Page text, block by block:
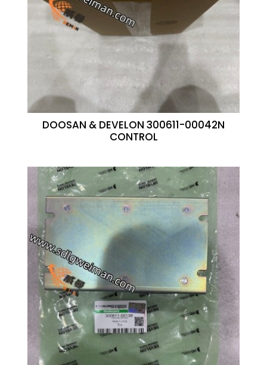
DOOSAN & DEVELON 300611-00042N
CONTROL